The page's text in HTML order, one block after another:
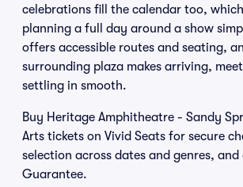
celebrations fill the calendar too,
planning a full day around a show
offers accessible routes and seating,
surrounding plaza makes arriving,
settling in smooth.
Buy Heritage Amphitheatre - Sandy
Arts tickets on Vivid Seats for secure
selection across dates and genres, and
Guarantee.